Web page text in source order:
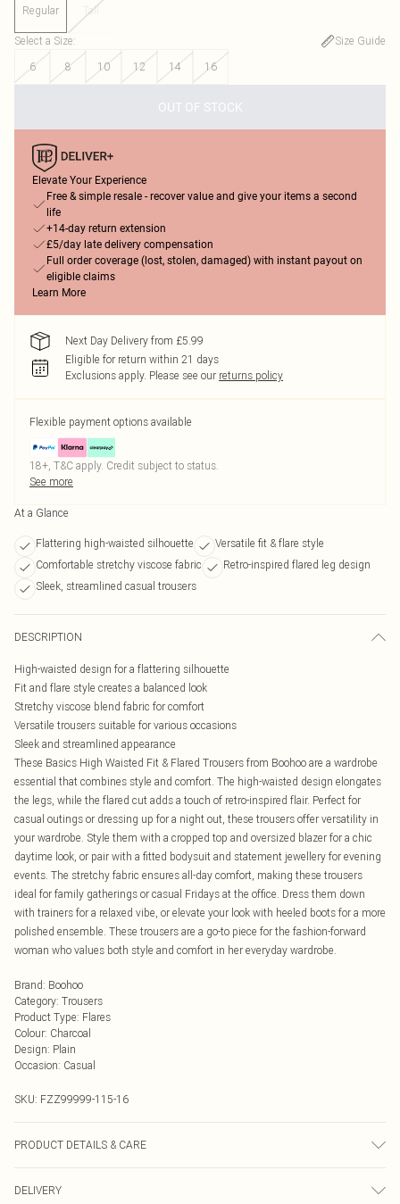
Regular Tall
Select a Size:
Size Guide
6
8 10 12 14 16
OUT OF STOCK
Elevate Your Experience
Free & simple resale - recover value and give your items a second
life
+14-day return extension
£5/day late delivery compensation
Full order coverage (lost, stolen, damaged) with instant payout on
eligible claims
Learn More
Next Day Delivery from £5.99
Eligible for return within 21 days
Exclusions apply. Please see our returns policy
Flexible payment options available
18+, T&C apply. Credit subject to status.
See more
At a Glance
Flattering high-waisted silhouette
Versatile fit & flare style
Comfortable stretchy viscose fabric
Retro-inspired flared leg design
Sleek, streamlined casual trousers
DESCRIPTION
High-waisted design for a flattering silhouette
Fit and flare style creates a balanced look
Stretchy viscose blend fabric for comfort
Versatile trousers suitable for various occasions
Sleek and streamlined appearance
These Basics High Waisted Fit & Flared Trousers from Boohoo are a wardrobe
essential that combines style and comfort. The high-waisted design elongates
the legs, while the flared cut adds a touch of retro-inspired flair. Perfect for
casual outings or dressing up for a night out, these trousers offer versatility in
your wardrobe. Style them with a cropped top and oversized blazer for a chic
daytime look, or pair with a fitted bodysuit and statement jewellery for evening
events. The stretchy fabric ensures all-day comfort, making these trousers
ideal for family gatherings or casual Fridays at the office. Dress them down
with trainers for a relaxed vibe, or elevate your look with heeled boots for a more
polished ensemble. These trousers are a go-to piece for the fashion-forward
woman who values both style and comfort in her everyday wardrobe.
Brand: Boohoo
Category: Trousers
Product Type: Flares
Colour: Charcoal
Design: Plain
Occasion: Casual
SKU: FZZ99999-115-16
PRODUCT DETAILS & CARE
dry clean. Model Wears UK Size 10.
DELIVERY